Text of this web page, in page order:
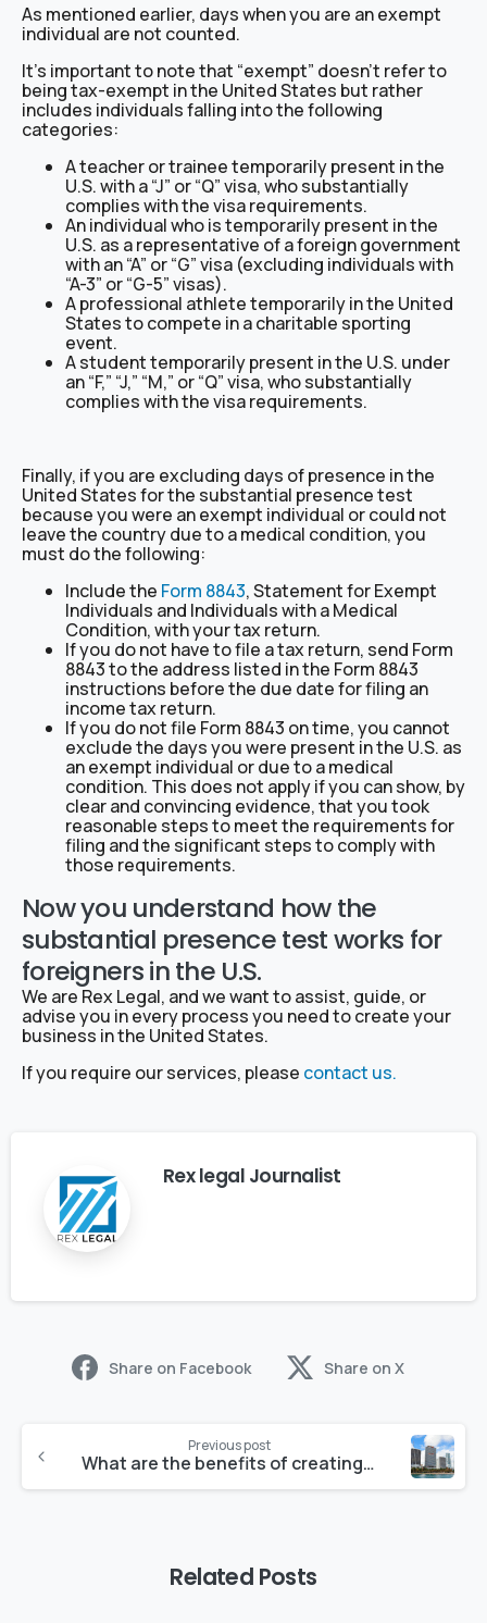
As mentioned earlier, days when you are an exempt
individual are not counted.
It’s important to note that “exempt” doesn’t refer to
being tax-exempt in the United States but rather
includes individuals falling into the following
categories:
A teacher or trainee temporarily present in the
U.S. with a “J” or “Q” visa, who substantially
complies with the visa requirements.
An individual who is temporarily present in the
U.S. as a representative of a foreign government
with an “A” or “G” visa (excluding individuals with
“A-3” or “G-5” visas).
A professional athlete temporarily in the United
States to compete in a charitable sporting
event.
A student temporarily present in the U.S. under
an “F,” “J,” “M,” or “Q” visa, who substantially
complies with the visa requirements.
Finally, if you are excluding days of presence in the
United States for the substantial presence test
because you were an exempt individual or could not
leave the country due to a medical condition, you
must do the following:
Include the Form 8843, Statement for Exempt
Individuals and Individuals with a Medical
Condition, with your tax return.
If you do not have to file a tax return, send Form
8843 to the address listed in the Form 8843
instructions before the due date for filing an
income tax return.
If you do not file Form 8843 on time, you cannot
exclude the days you were present in the U.S. as
an exempt individual or due to a medical
condition. This does not apply if you can show, by
clear and convincing evidence, that you took
reasonable steps to meet the requirements for
filing and the significant steps to comply with
those requirements.
Now you understand how the
substantial presence test works for
foreigners in the U.S.
We are Rex Legal, and we want to assist, guide, or
advise you in every process you need to create your
business in the United States.
If you require our services, please contact us.
Rex legal Journalist
Share on Facebook Share on X
Previous post
What are the benefits of creating an LLC in Florida?
Related Posts